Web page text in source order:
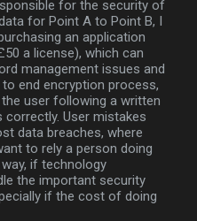
for the security of
for Point A to Point B, I
an application
a license), which can
management issues and
end encryption process,
user following a written
User mistakes
data breaches, where
to rely a person doing
if technology
the important security
if the cost of doing